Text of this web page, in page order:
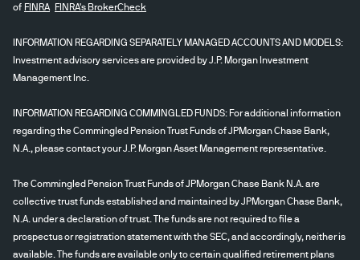
of FINRA FINRA's BrokerCheck
INFORMATION REGARDING SEPARATELY MANAGED ACCOUNTS AND MODELS:
Investment advisory services are provided by J.P. Morgan Investment
Management Inc.
INFORMATION REGARDING COMMINGLED FUNDS: For additional information
regarding the Commingled Pension Trust Funds of JPMorgan Chase Bank,
N.A., please contact your J.P. Morgan Asset Management representative.
The Commingled Pension Trust Funds of JPMorgan Chase Bank N.A. are
collective trust funds established and maintained by JPMorgan Chase Bank,
N.A. under a declaration of trust. The funds are not required to file a
prospectus or registration statement with the SEC, and accordingly, neither is
available. The funds are available only to certain qualified retirement plans